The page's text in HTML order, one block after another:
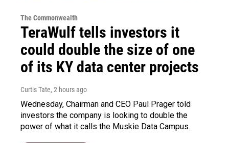
The Commonwealth
TeraWulf tells investors it
could double the size of one
of its KY data center projects
Curtis Tate, 2 hours ago
Wednesday, Chairman and CEO Paul Prager told
investors the company is looking to double the
power of what it calls the Muskie Data Campus.